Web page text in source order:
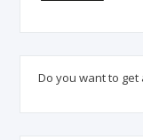
Do you want to